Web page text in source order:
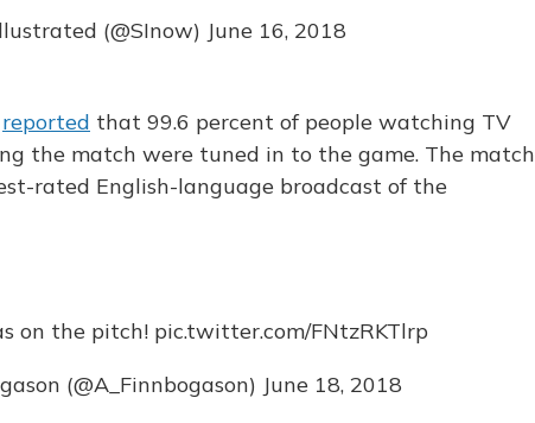
(@SInow) June 16, 2018
reported that 99.6 percent of people watching TV
the match were tuned in to the game. The match
rated English-language broadcast of the
on the pitch! pic.twitter.com/FNtzRKTlrp
(@A_Finnbogason) June 18, 2018